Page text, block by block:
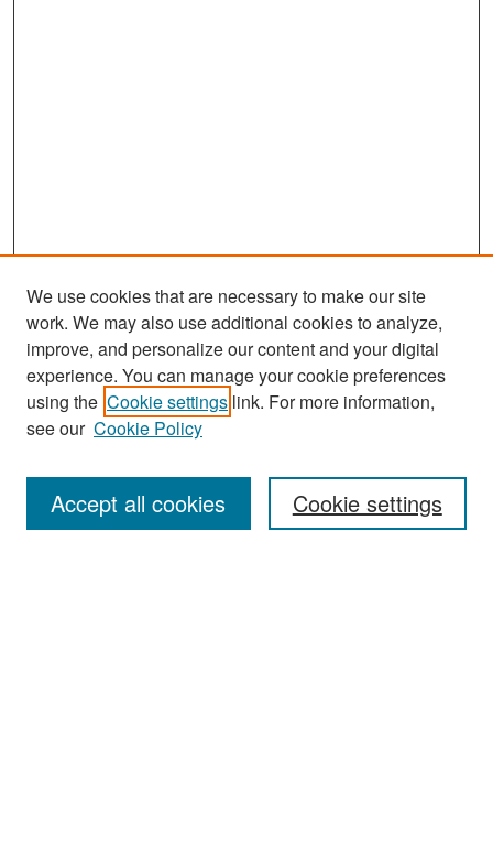
Journal Home
About This Journal
Most Popular Papers
Receive Email Notices or RSS
We use cookies that are necessary to make our site
work. We may also use additional cookies to analyze,
improve, and personalize our content and your digital
experience. You can manage your cookie preferences
using the Cookie settings link. For more information,
see our Cookie Policy
Cookie settings
Accept all cookies